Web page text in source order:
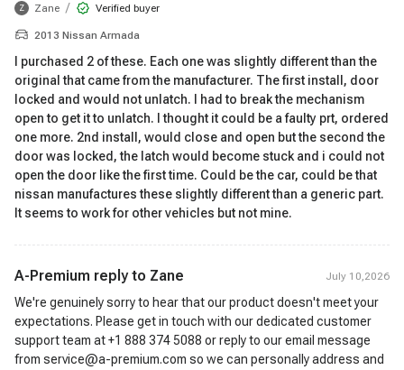
Z Zane / Verified buyer
2013 Nissan Armada
I purchased 2 of these. Each one was slightly different than the
original that came from the manufacturer. The first install, door
locked and would not unlatch. I had to break the mechanism
open to get it to unlatch. I thought it could be a faulty prt, ordered
one more. 2nd install, would close and open but the second the
door was locked, the latch would become stuck and i could not
open the door like the first time. Could be the car, could be that
nissan manufactures these slightly different than a generic part.
It seems to work for other vehicles but not mine.
A-Premium reply to Zane July 10,2026
We're genuinely sorry to hear that our product doesn't meet your
expectations. Please get in touch with our dedicated customer
support team at +1 888 374 5088 or reply to our email message
from service@a-premium.com so we can personally address and